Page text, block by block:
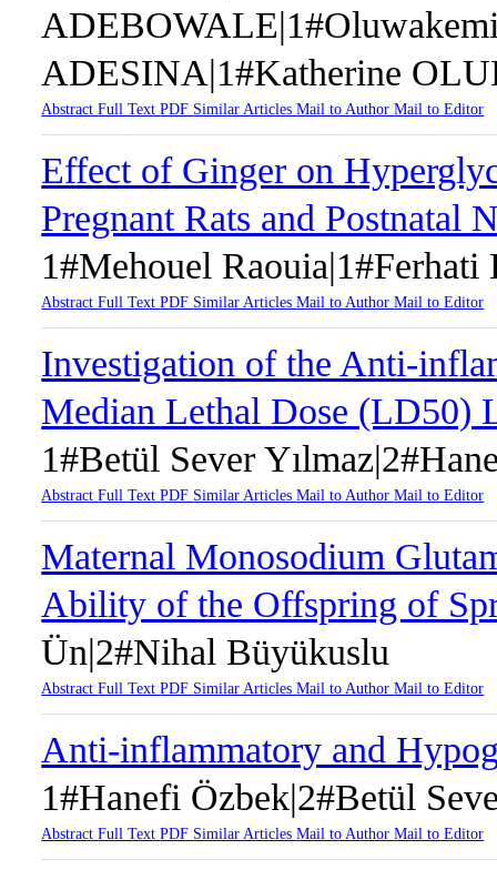
ADESINA|1#Katherine
AbstractFull TextPDF Similar ArticlesMail to AuthorMail to Editor
Effect of Ginger on
Pregnant Rats and Postnatal
1#Mehouel
AbstractFull TextPDF Similar ArticlesMail to AuthorMail to Editor
Investigation of the Anti-
Median Lethal Dose (LD50)
1#Betül Sever
AbstractFull TextPDF Similar ArticlesMail to AuthorMail to Editor
Maternal Monosodium
Ability of the Offspring of
Ün|2#Nihal Büyükuslu
AbstractFull TextPDF Similar ArticlesMail to AuthorMail to Editor
Anti-inflammatory and
1#Hanefi Özbek|2#Betül
AbstractFull TextPDF Similar ArticlesMail to AuthorMail to Editor